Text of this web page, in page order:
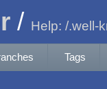
Help: /.well-
Tags